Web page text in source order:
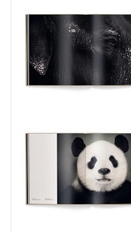
conservation.